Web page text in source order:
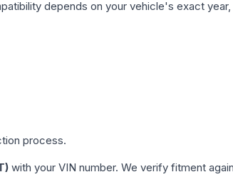
depends on your vehicle's exact
process.
with your VIN number. We verify fitment